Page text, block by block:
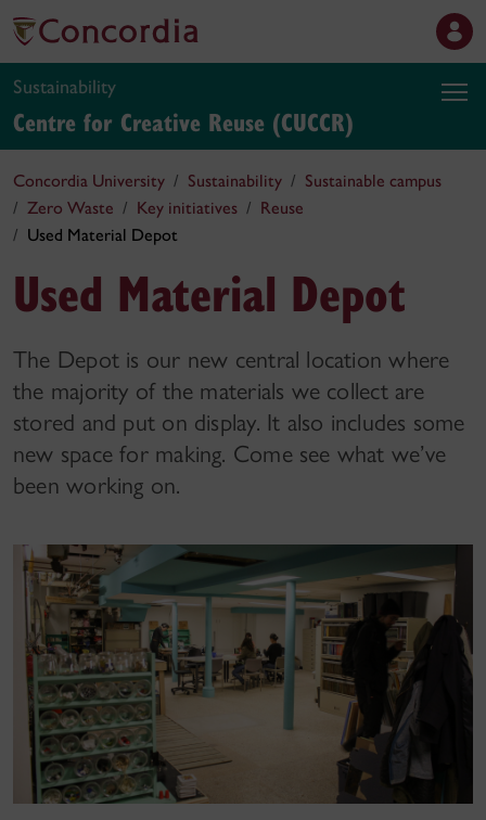
Sustainability
Centre for Creative Reuse (CUCCR)
Concordia University Sustainability
Sustainable campus
Zero Waste
Key initiatives
Reuse
Used Material Depot
Used Material Depot
The Depot is our new central location where
the majority of the materials we collect are
stored and put on display. It also includes some
new space for making. Come see what we’ve
been working on.